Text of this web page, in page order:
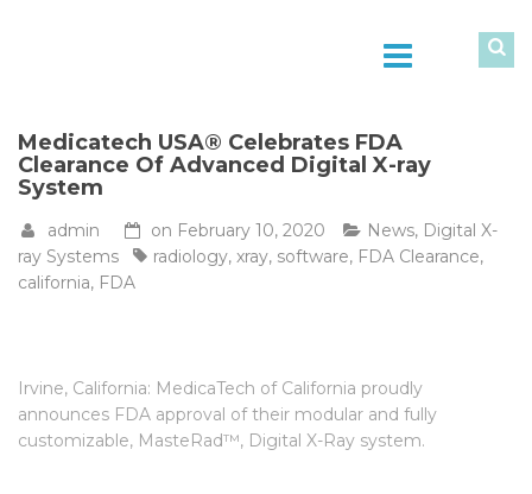
Medicatech USA® Celebrates FDA
Clearance Of Advanced Digital X-ray
System
admin on February 10, 2020 News, Digital X-
ray Systems
radiology, xray, software, FDA Clearance,
california, FDA
Irvine, California: MedicaTech of California proudly
announces FDA approval of their modular and fully
customizable, MasteRad™, Digital X-Ray system.